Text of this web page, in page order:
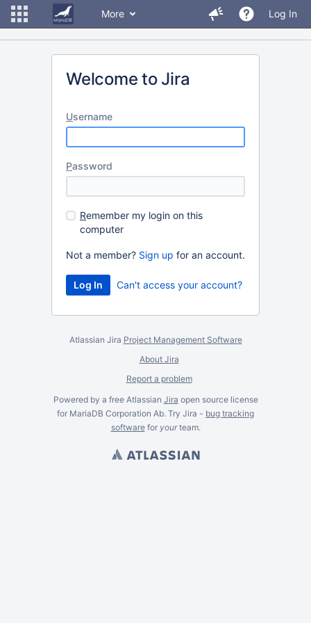
More Log In
Welcome to Jira
Username
Password
Remember my login on this
computer
Not a member? Sign up for an account.
Can't access your account?
Atlassian Jira Project Management Software
About Jira
Report a problem
Powered by a free Atlassian Jira open source license
for MariaDB Corporation Ab. Try Jira - bug tracking
softwarefor yourteam.